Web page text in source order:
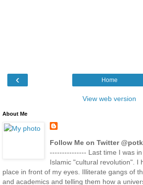
‹ Home
View web version
About Me
Follow Me on Twitter
--------------- Last time I was
Islamic "cultural revolution". I
place in front of my eyes. Illiterate gangs of
and academics and telling them how a